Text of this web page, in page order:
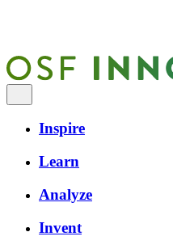
Inspire
Learn
Analyze
Invent